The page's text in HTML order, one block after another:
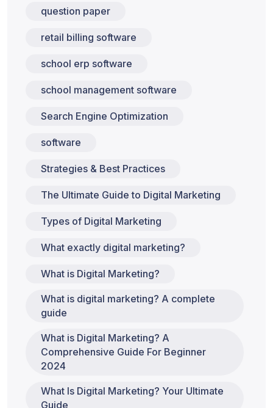
question paper
retail billing software
school erp software
school management software
Search Engine Optimization
software
Strategies & Best Practices
The Ultimate Guide to Digital Marketing
Types of Digital Marketing
What exactly digital marketing?
What is Digital Marketing?
What is digital marketing? A complete
guide
What is Digital Marketing? A
Comprehensive Guide For Beginner
2024
What Is Digital Marketing? Your Ultimate
Guide